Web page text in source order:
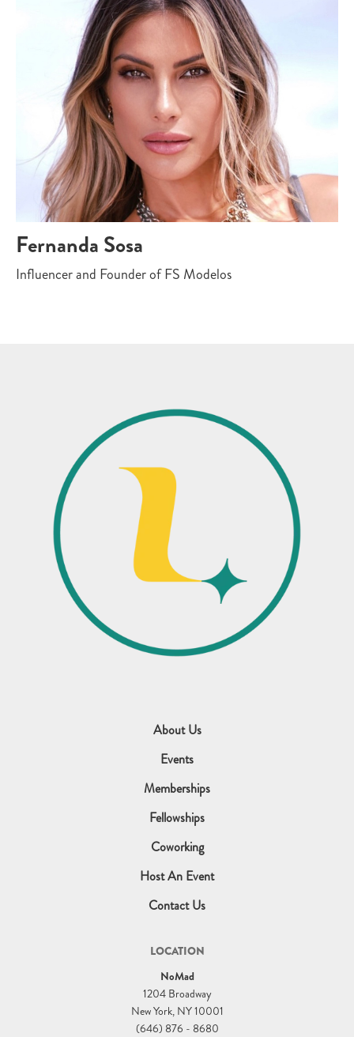
Fernanda Sosa
Influencer and Founder of FS Modelos
About Us
Events
Memberships
Fellowships
Coworking
Host An Event
Contact Us
LOCATION
NoMad
1204 Broadway
New York, NY 10001
(646) 876 - 8680